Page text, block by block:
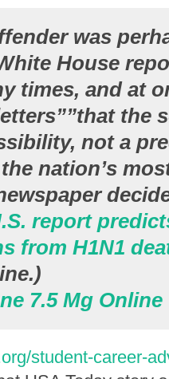
was
House
times, and at
the
not a
nation’s
report
from H1N1
7.5 Mg Online
student-career-